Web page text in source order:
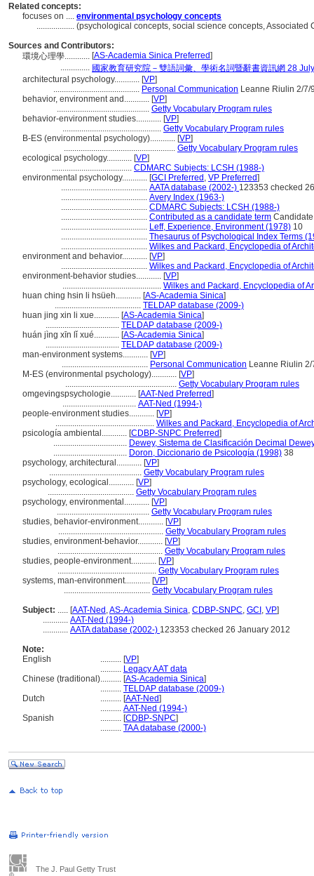
Related concepts:
focuses on .... environmental psychology concepts
.................. (psychological concepts, social science concepts,
Sources and Contributors:
環境心理學............ [AS-Academia Sinica Preferred]
.............. 國家教育研究院－雙語詞彙、學術名詞暨辭書資訊網 28
architectural psychology............ [VP]
......................................... Personal Communication Leanne Riulin 2/7/
behavior, environment and............ [VP]
............................................ Getty Vocabulary Program rules
behavior-environment studies............ [VP]
............................................... Getty Vocabulary Program rules
B-ES (environmental psychology)............ [VP]
..................................................... Getty Vocabulary Program rules
ecological psychology............ [VP]
...................................... CDMARC Subjects: LCSH (1988-)
environmental psychology............ [GCI Preferred , VP Preferred]
......................................... AATA database (2002-) 123353 checked
......................................... Avery Index (1963-)
......................................... CDMARC Subjects: LCSH (1988-)
......................................... Contributed as a candidate term Candidate
......................................... Leff, Experience, Environment (1978) 10
......................................... Thesaurus of Psychological Index Terms
......................................... Wilkes and Packard, Encyclopedia of
environment and behavior............ [VP]
......................................... Wilkes and Packard, Encyclopedia of
environment-behavior studies............ [VP]
............................................... Wilkes and Packard, Encyclopedia of
huan ching hsin li hsüeh............ [AS-Academia Sinica]
......................................... TELDAP database (2009-)
huan jing xin li xue............ [AS-Academia Sinica]
................................... TELDAP database (2009-)
huán jìng xīn lǐ xué............ [AS-Academia Sinica]
................................... TELDAP database (2009-)
man-environment systems............ [VP]
......................................... Personal Communication Leanne Riulin
M-ES (environmental psychology)............ [VP]
..................................................... Getty Vocabulary Program rules
omgevingspsychologie............ [AAT-Ned Preferred]
................................... AAT-Ned (1994-)
people-environment studies............ [VP]
............................................... Wilkes and Packard, Encyclopedia of
psicología ambiental............ [CDBP-SNPC Preferred]
................................... Dewey, Sistema de Clasificación Decimal
................................... Doron, Diccionario de Psicología (1998) 38
psychology, architectural............ [VP]
............................................ Getty Vocabulary Program rules
psychology, ecological............ [VP]
......................................... Getty Vocabulary Program rules
psychology, environmental............ [VP]
............................................ Getty Vocabulary Program rules
studies, behavior-environment............ [VP]
.................................................. Getty Vocabulary Program rules
studies, environment-behavior............ [VP]
.................................................. Getty Vocabulary Program rules
studies, people-environment............ [VP]
............................................... Getty Vocabulary Program rules
systems, man-environment............ [VP]
......................................... Getty Vocabulary Program rules
Subject: ..... [AAT-Ned ,AS-Academia Sinica, CDBP-SNPC, GCI , VP]
............ AAT-Ned (1994-)
............ AATA database (2002-) 123353 checked 26 January 2012
Note:
English
.......... [VP]
.......... Legacy AAT data
Chinese (traditional).......... [AS-Academia Sinica]
.......... TELDAP database (2009-)
Dutch
.......... [AAT-Ned]
.......... AAT-Ned (1994-)
Spanish
.......... [CDBP-SNPC]
.......... TAA database (2000-)
The J. Paul Getty Trust